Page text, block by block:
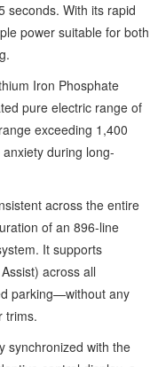
seconds. With its rapid
power suitable for both
Iron Phosphate
pure electric range of
exceeding 1,400
during long-
across the entire
of an 896-line
It supports
across all
parking—without any
trims.
synchronized with the